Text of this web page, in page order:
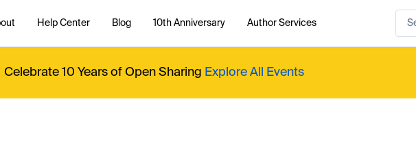
Help Center Blog 10th Anniversary Author Services
Celebrate 10 Years of Open Sharing Explore All Events